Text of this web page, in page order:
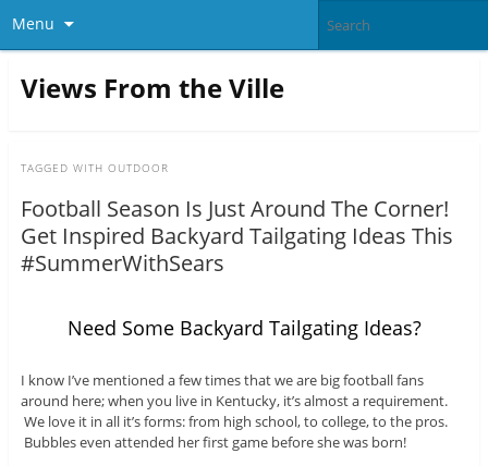
Menu
Views From the Ville
TAGGED WITH OUTDOOR
Football Season Is Just Around The Corner!
Get Inspired Backyard Tailgating Ideas This
#SummerWithSears
Need Some Backyard Tailgating Ideas?
I know I’ve mentioned a few times that we are big football fans
around here; when you live in Kentucky, it’s almost a requirement.
We love it in all it’s forms: from high school, to college, to the pros.
Bubbles even attended her first game before she was born!